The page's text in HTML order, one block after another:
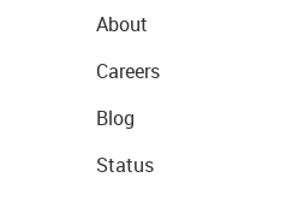
About
Careers
Blog
Status